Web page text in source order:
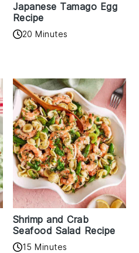
Japanese Tamago Egg
Recipe
20 Minutes
Shrimp and Crab
Seafood Salad Recipe
15 Minutes